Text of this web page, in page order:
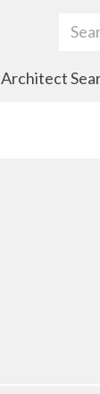
Search Term
Architect